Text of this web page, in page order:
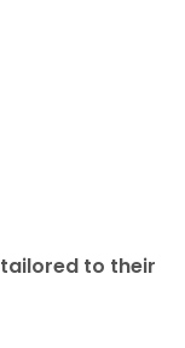
to their